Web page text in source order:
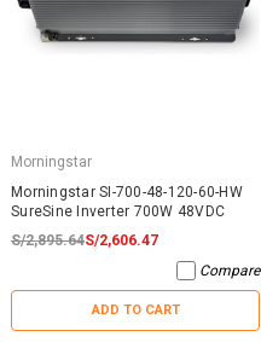
Morningstar
Morningstar SI-700-48-120-60-HW
SureSine Inverter 700W 48VDC
S/2,895.64S/2,606.47
Compare
ADD TO CART